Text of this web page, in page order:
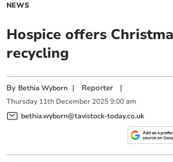
NEWS
Hospice offers
recycling
By Bethia Wyborn | Reporter |
Thursday 11th December 2025 9:00 am
bethia.wyborn@tavistock-today.co.uk